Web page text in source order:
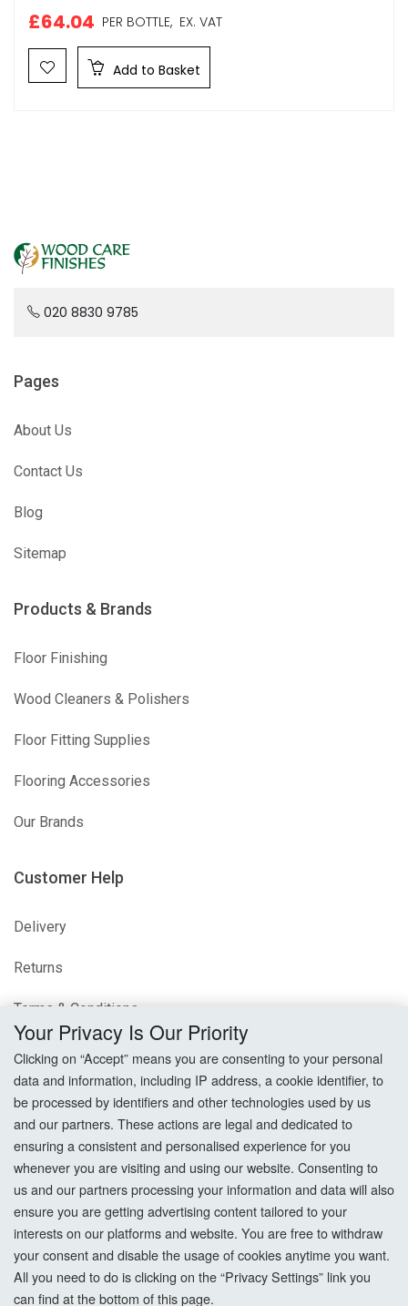
£64.04 PER BOTTLE, EX. VAT
Add to Basket
020 8830 9785
Pages
About Us
Contact Us
Blog
Sitemap
Products & Brands
Floor Finishing
Wood Cleaners & Polishers
Floor Fitting Supplies
Flooring Accessories
Our Brands
Customer Help
Delivery
Returns
Terms & Conditions
Privacy Policy
Cookie Settings
How To Order?
Account
Login
Register
Your Privacy Is Our Priority
Clicking on “Accept” means you are consenting to your personal
data and information, including IP address, a cookie identifier, to
be processed by identifiers and other technologies used by us
and our partners. These actions are legal and dedicated to
ensuring a consistent and personalised experience for you
whenever you are visiting and using our website. Consenting to
us and our partners processing your information and data will also
ensure you are getting advertising content tailored to your
interests on our platforms and website. You are free to withdraw
your consent and disable the usage of cookies anytime you want.
All you need to do is clicking on the “Privacy Settings” link you
can find at the bottom of this page.